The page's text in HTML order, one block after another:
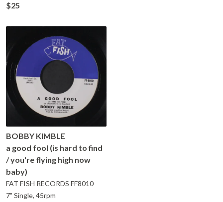
$25
BOBBY KIMBLE
a good fool (is hard to find
/ you're flying high now
baby)
FAT FISH RECORDS FF8010
7" Single, 45rpm